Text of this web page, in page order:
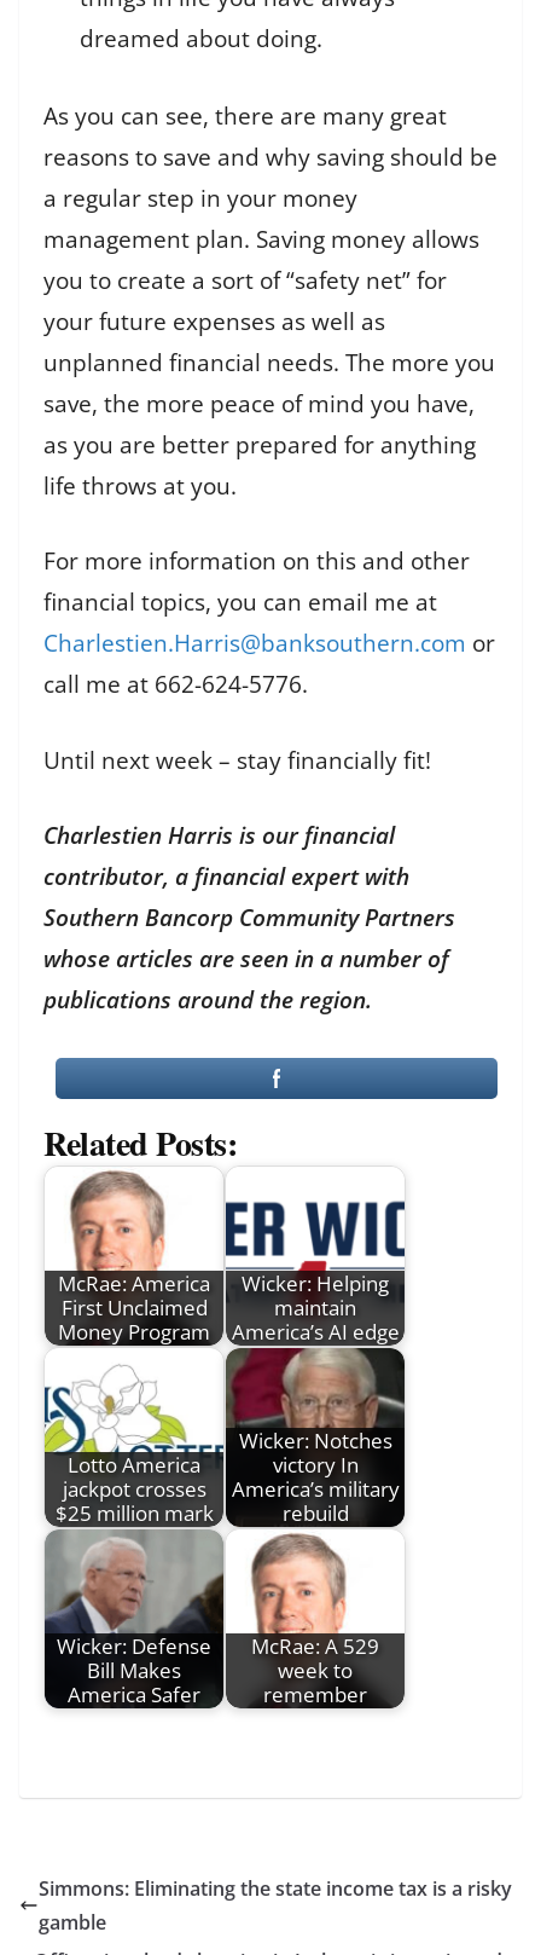
dreamed about doing.
As you can see, there are many great
reasons to save and why saving should be
a regular step in your money
management plan. Saving money allows
you to create a sort of “safety net” for
your future expenses as well as
unplanned financial needs. The more you
save, the more peace of mind you have,
as you are better prepared for anything
life throws at you.
For more information on this and other
financial topics, you can email me at
Charlestien.Harris@banksouthern.com or
call me at 662-624-5776.
Until next week – stay financially fit!
Charlestien Harris is our financial
contributor, a financial expert with
Southern Bancorp Community Partners
whose articles are seen in a number of
publications around the region.
Related Posts:
McRae: America
First Unclaimed
Money Program
Wicker: Helping
maintain
America’s AI edge
Lotto America
jackpot crosses
$25 million mark
Wicker: Notches
victory In
America’s military
rebuild
Wicker: Defense
Bill Makes
America Safer
McRae: A 529
week to
remember
Simmons: Eliminating the state income tax is a risky
gamble